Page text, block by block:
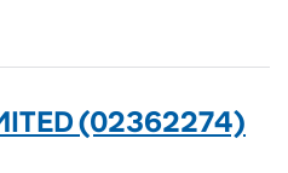
(02362274)